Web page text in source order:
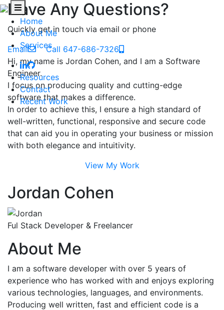
Home
About Me
Services
Resources
Contact
Recent Work
Have Any Questions?
Quickly get in touch via email or phone
Email
Call 647-686-7326
Hi, my name is Jordan Cohen, and I am a Software
Engineer.
I focus on producing quality and cutting-edge
software that makes a difference.
In order to achieve this, I ensure a high standard of
well-written, functional, responsive and secure code
that can aid you in operating your business or mission
with both elegance and intuitivity.
View My Work
Jordan Cohen
Ful Stack Developer & Freelancer
About Me
I am a software developer with over 5 years of
experience who has worked with and enjoys exploring
various technologies, languages, and environments.
Producing well written, fast and efficient code is a